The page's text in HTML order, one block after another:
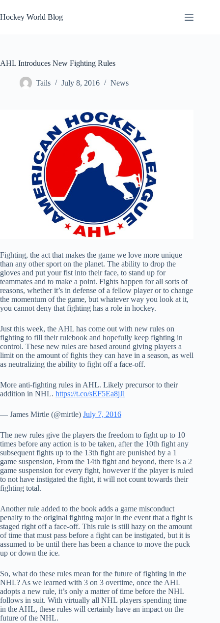
to
content
Hockey World Blog
AHL Introduces New Fighting Rules
Tails July 8, 2016 News
Fighting, the act that makes the game we love more unique
than any other sport on the planet. The ability to drop the
gloves and put your fist into their face, to stand up for
teammates and to make a point. Fights happen for all sorts of
reasons, whether it’s in defense of a fellow player or to change
the momentum of the game, but whatever way you look at it,
you cannot deny that fighting has a role in hockey.
Just this week, the AHL has come out with new rules on
fighting to fill their rulebook and hopefully keep fighting in
control. These new rules are based around giving players a
limit on the amount of fights they can have in a season, as well
as neutralizing the ability to fight off a face-off.
More anti-fighting rules in AHL. Likely precursor to their
addition in NHL. https://t.co/sEF5Ea8jJl
— James Mirtle (@mirtle) July 7, 2016
The new rules give the players the freedom to fight up to 10
times before any action is to be taken, after the 10th fight any
subsequent fights up to the 13th fight are punished by a 1
game suspension, From the 14th fight and beyond, there is a 2
game suspension for every fight, however if the player is ruled
to not have instigated the fight, it will not count towards their
fighting total.
Another rule added to the book adds a game misconduct
penalty to the original fighting major in the event that a fight is
staged right off a face-off. This rule is still hazy on the amount
of time that must pass before a fight can be instigated, but it is
assumed to be until there has been a chance to move the puck
up or down the ice.
So, what do these rules mean for the future of fighting in the
NHL? As we learned with 3 on 3 overtime, once the AHL
adopts a new rule, it’s only a matter of time before the NHL
follows in suit. With virtually all NHL players spending time
in the AHL, these rules will certainly have an impact on the
future of the NHL.